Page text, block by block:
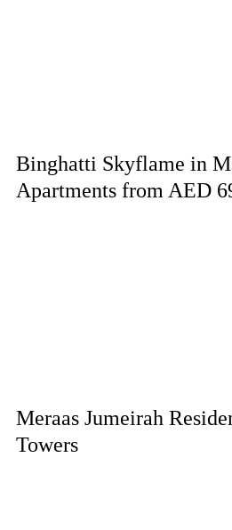
Binghatti Skyflame in
Apartments from AED
Meraas Jumeirah
Towers